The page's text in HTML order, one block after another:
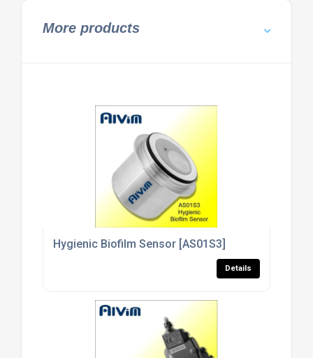
More products
Hygienic Biofilm Sensor [AS01S3]
Details